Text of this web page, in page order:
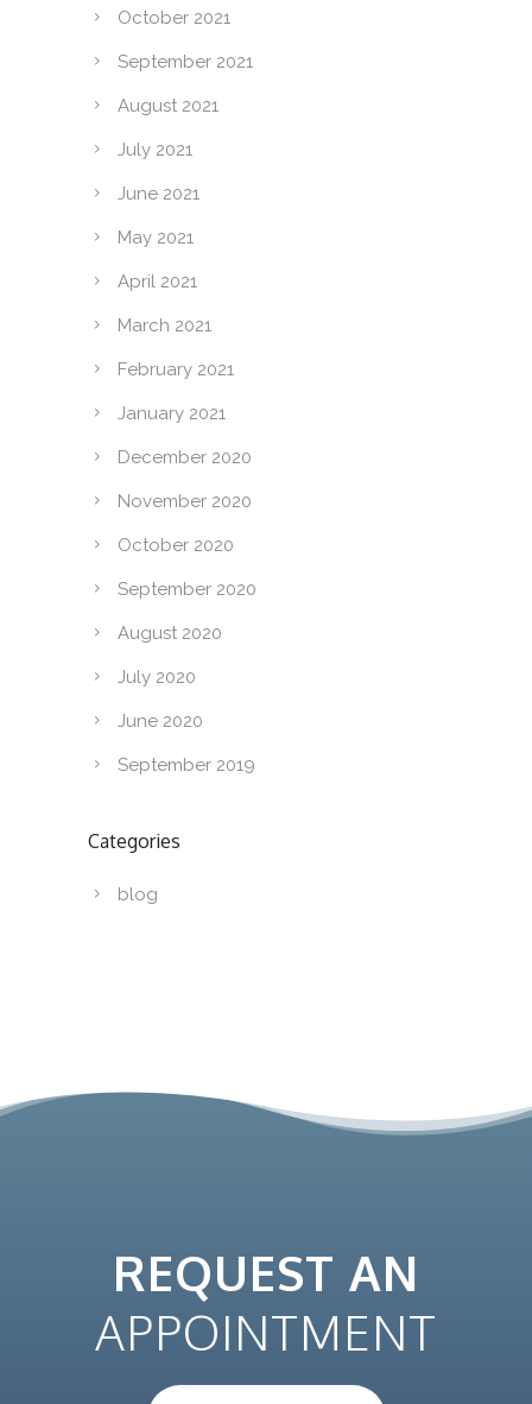
October 2021
September 2021
August 2021
July 2021
June 2021
May 2021
April 2021
March 2021
February 2021
January 2021
December 2020
November 2020
October 2020
September 2020
August 2020
July 2020
June 2020
September 2019
Categories
blog
REQUEST AN
APPOINTMENT